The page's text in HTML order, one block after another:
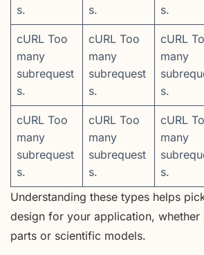
s. s. s.
cURL Too
many
subrequest
s.
cURL Too
many
subrequest
s.
cURL
many
s.
cURL Too
many
subrequest
s.
cURL Too
many
subrequest
s.
cURL
many
s.
Understanding these types helps
design for your application, whether
parts or scientific models.